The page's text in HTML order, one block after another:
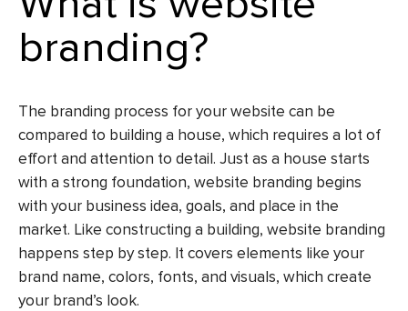
branding?
The branding process for your website can be
compared to building a house, which requires a lot of
effort and attention to detail. Just as a house starts
with a strong foundation, website branding begins
with your business idea, goals, and place in the
market. Like constructing a building, website branding
happens step by step. It covers elements like your
brand name, colors, fonts, and visuals, which create
your brand’s look.